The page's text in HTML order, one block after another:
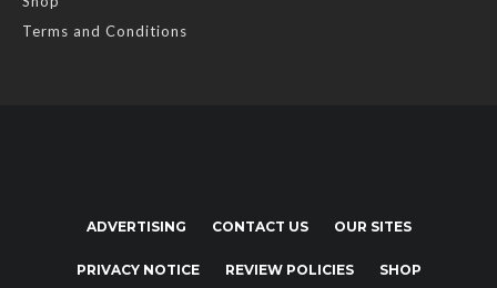
Terms and Conditions
ADVERTISING CONTACT US OUR SITES
PRIVACY NOTICE REVIEW POLICIES SHOP